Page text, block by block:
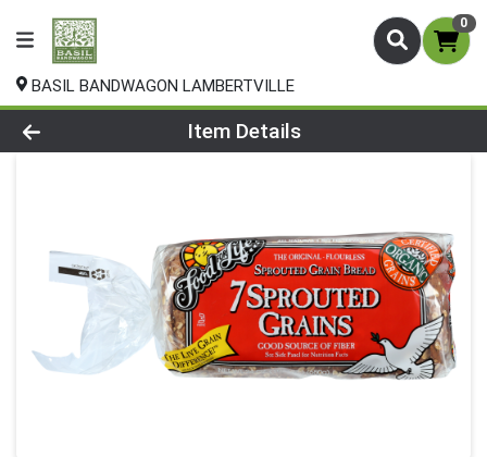
0
BASIL BANDWAGON LAMBERTVILLE
Product Details Page
Item Details